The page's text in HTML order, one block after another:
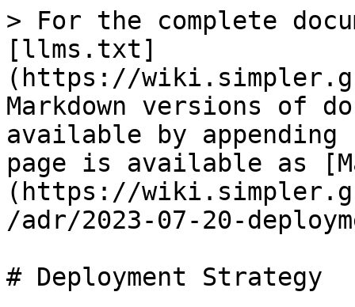
> For the complete
[llms.txt]
(https://
Markdown versions of
available by
page is available as
(https://
/adr/2023-07-20-
# Deployment Strategy